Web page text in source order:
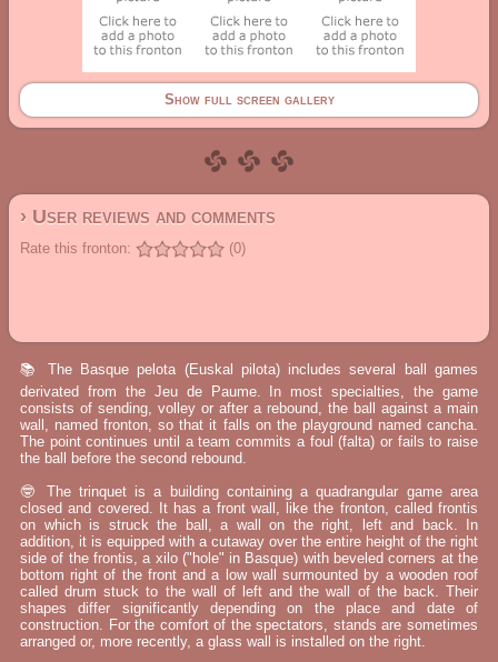
Show full screen gallery
› User reviews and comments
Rate this fronton: (0)
📚 The Basque pelota (Euskal pilota) includes several ball games
derivated from the Jeu de Paume. In most specialties, the game
consists of sending, volley or after a rebound, the ball against a main
wall, named fronton, so that it falls on the playground named cancha.
The point continues until a team commits a foul (falta) or fails to raise
the ball before the second rebound.
🤓 The trinquet is a building containing a quadrangular game area
closed and covered. It has a front wall, like the fronton, called frontis
on which is struck the ball, a wall on the right, left and back. In
addition, it is equipped with a cutaway over the entire height of the right
side of the frontis, a xilo ("hole" in Basque) with beveled corners at the
bottom right of the front and a low wall surmounted by a wooden roof
called drum stuck to the wall of left and the wall of the back. Their
shapes differ significantly depending on the place and date of
construction. For the comfort of the spectators, stands are sometimes
arranged or, more recently, a glass wall is installed on the right.